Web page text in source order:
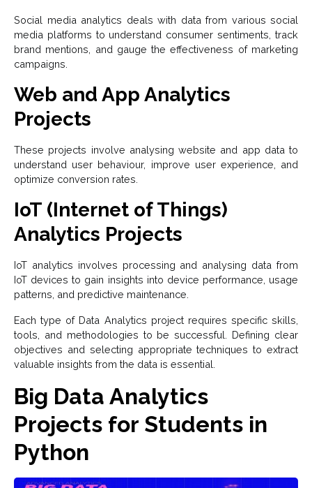
Social media analytics deals with data from various social
media platforms to understand consumer sentiments, track
brand mentions, and gauge the effectiveness of marketing
campaigns.
Web and App Analytics
Projects
These projects involve analysing website and app data to
understand user behaviour, improve user experience, and
optimize conversion rates.
IoT (Internet of Things)
Analytics Projects
IoT analytics involves processing and analysing data from
IoT devices to gain insights into device performance, usage
patterns, and predictive maintenance.
Each type of Data Analytics project requires specific skills,
tools, and methodologies to be successful. Defining clear
objectives and selecting appropriate techniques to extract
valuable insights from the data is essential.
Big Data Analytics
Projects for Students in
Python